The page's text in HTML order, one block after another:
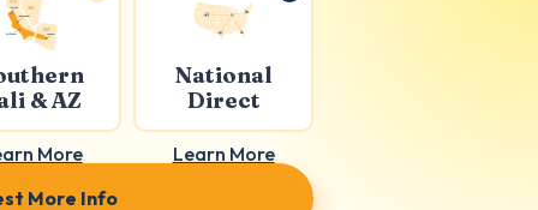
& AZ
More
National
Direct
Learn More
More Info